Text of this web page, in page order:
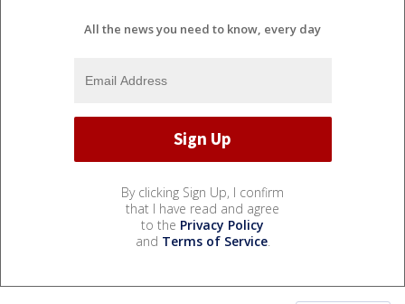
All the news you need to know, every day
By clicking Sign Up, I confirm
that I have read and agree
to the Privacy Policy
and Terms of Service.